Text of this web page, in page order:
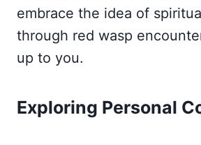
embrace the idea of
through red wasp
up to you.
Exploring Personal